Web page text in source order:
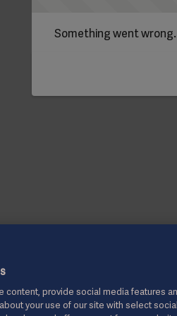
Something went
provide social media features
your use of our site with select